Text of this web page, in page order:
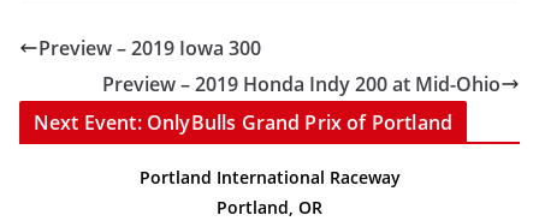
Preview – 2019 Iowa 300
Preview – 2019 Honda Indy 200 at Mid-Ohio
Next Event: OnlyBulls Grand Prix of Portland
Portland International Raceway
Portland, OR